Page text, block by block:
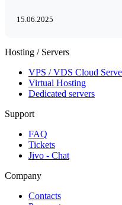
15.06.2025
Hosting / Servers
VPS / VDS Cloud
Virtual Hosting
Dedicated servers
Support
FAQ
Tickets
Jivo - Chat
Company
Contacts